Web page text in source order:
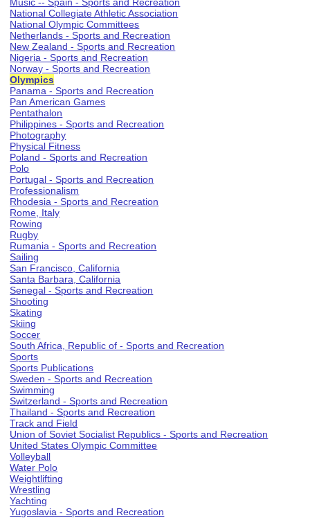
National Collegiate Athletic Association
National Olympic Committees
Netherlands - Sports and Recreation
New Zealand - Sports and Recreation
Nigeria - Sports and Recreation
Norway - Sports and Recreation
Olympics
Panama - Sports and Recreation
Pan American Games
Pentathalon
Philippines - Sports and Recreation
Photography
Physical Fitness
Poland - Sports and Recreation
Polo
Portugal - Sports and Recreation
Professionalism
Rhodesia - Sports and Recreation
Rome, Italy
Rowing
Rugby
Rumania - Sports and Recreation
Sailing
San Francisco, California
Santa Barbara, California
Senegal - Sports and Recreation
Shooting
Skating
Skiing
Soccer
South Africa, Republic of - Sports and Recreation
Sports
Sports Publications
Sweden - Sports and Recreation
Swimming
Switzerland - Sports and Recreation
Thailand - Sports and Recreation
Track and Field
Union of Soviet Socialist Republics - Sports and Recreation
United States Olympic Committee
Volleyball
Water Polo
Weightlifting
Wrestling
Yachting
Yugoslavia - Sports and Recreation